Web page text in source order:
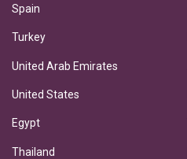
Spain
Turkey
United Arab Emirates
United States
Egypt
Thailand